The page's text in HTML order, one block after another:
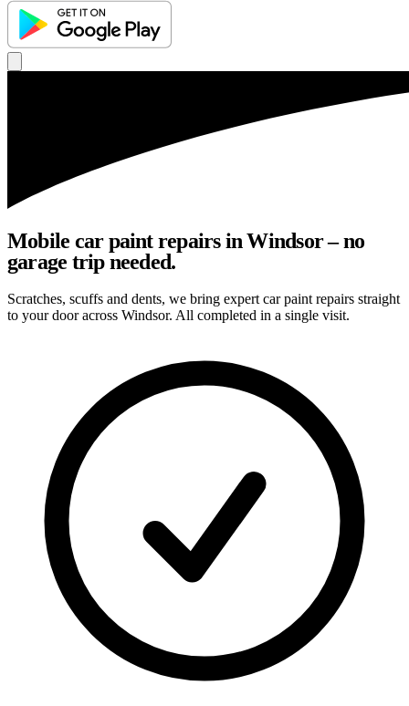
Mobile car paint repairs in Windsor – no
garage trip needed.
Scratches, scuffs and dents, we bring expert car paint repairs straight
to your door across Windsor. All completed in a single visit.